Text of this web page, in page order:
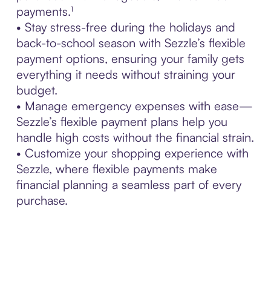
payments.¹
• Stay stress-free during the holidays and
back-to-school season with Sezzle’s flexible
payment options, ensuring your family gets
everything it needs without straining your
budget.
• Manage emergency expenses with ease—
Sezzle’s flexible payment plans help you
handle high costs without the financial strain.
• Customize your shopping experience with
Sezzle, where flexible payments make
financial planning a seamless part of every
purchase.